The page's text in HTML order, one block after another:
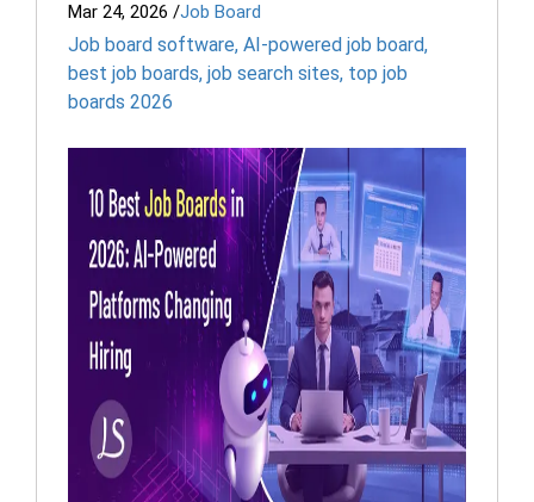
Mar 24, 2026 /Job Board
Job board software, AI-powered job board,
best job boards, job search sites, top job
boards 2026